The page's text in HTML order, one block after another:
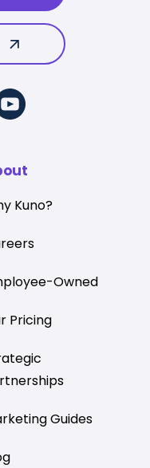
Kuno?
Owned
Pricing
Guides